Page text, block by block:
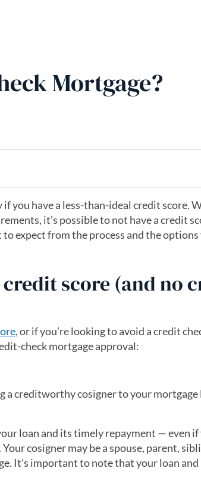
Mortgage?
you have a less-than-ideal credit score.
it’s possible to not have a credit
expect from the process and the options
score (and no
, or if you’re looking to avoid a credit
check mortgage approval:
a creditworthy cosigner to your mortgage
loan and its timely repayment — even if
cosigner may be a spouse, parent,
It’s important to note that your loan and